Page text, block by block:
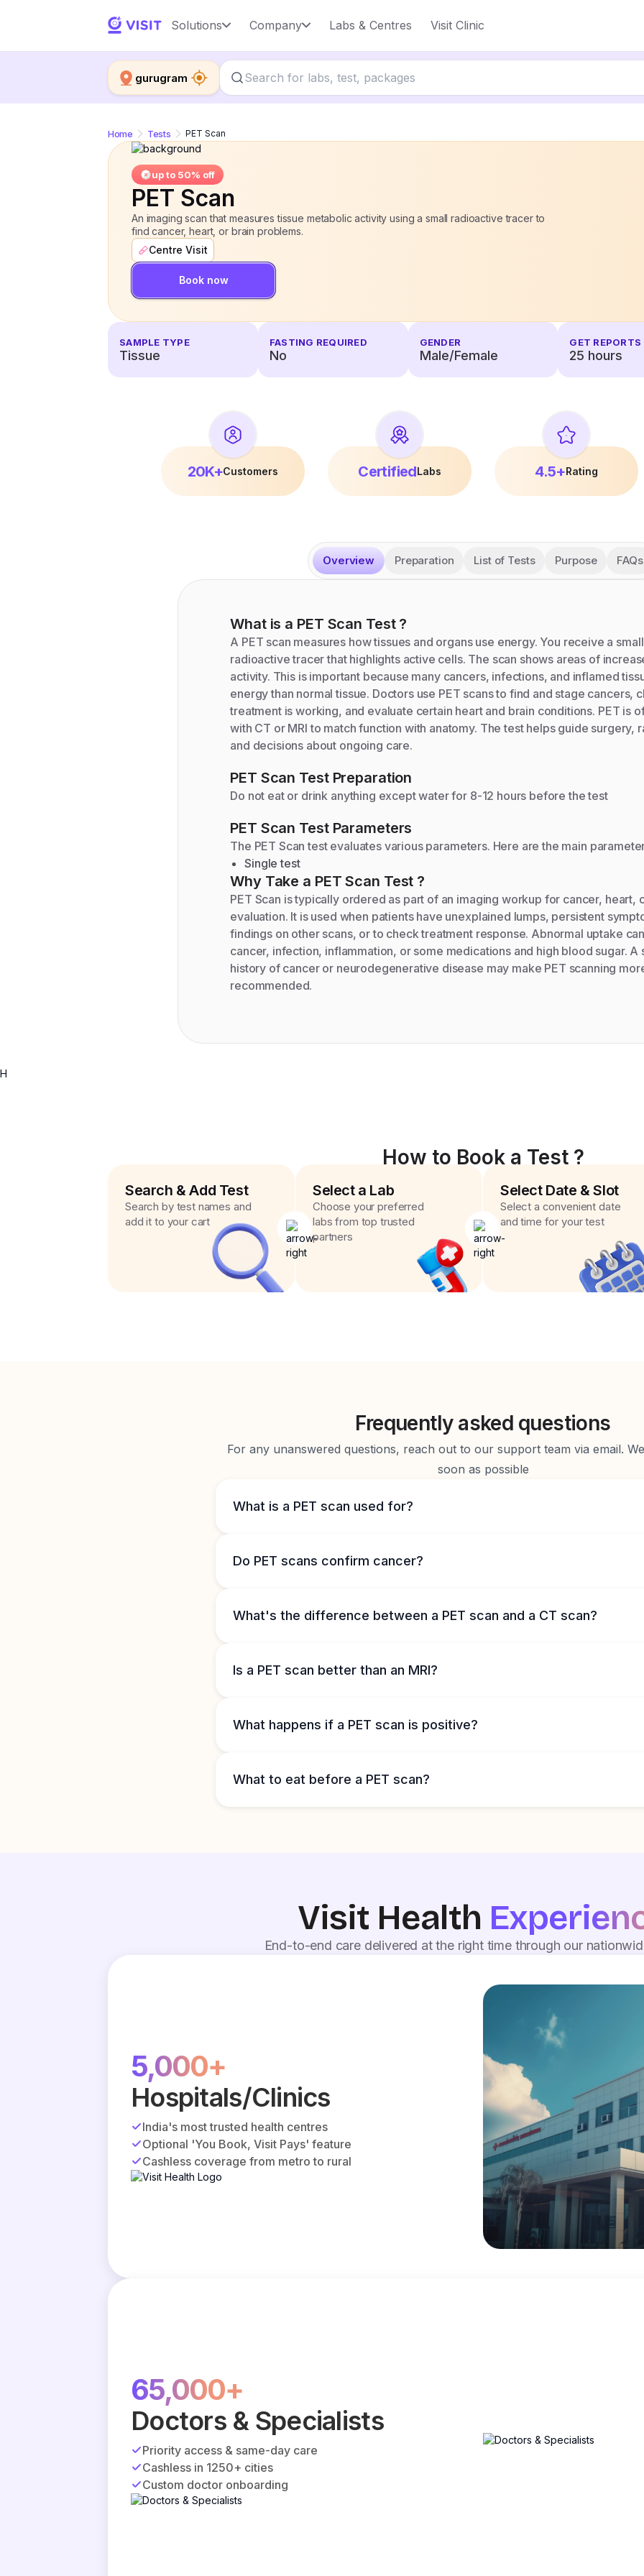
Solutions Company Labs & Centres Visit Clinic
gurugram
PET Scan up to 50% off
Home Tests PET Scan
up to 50% off
PET Scan
An imaging scan that measures tissue metabolic activity using a small radioactive tracer to
find cancer, heart, or brain problems.
Centre Visit
Book now
SAMPLE TYPE
Tissue
FASTING REQUIRED
No
GENDER
Male/Female
GET REPORTS
25 hours
20K+Customers CertifiedLabs 4.5+Rating
Overview Preparation List of Tests Purpose FAQs
What is a PET Scan Test?
A PET scan measures how tissues and organs use energy. You receive a
radioactive tracer that highlights active cells. The scan shows areas of
activity. This is important because many cancers, infections, and inflamed
energy than normal tissue. Doctors use PET scans to find and stage cancers,
treatment is working, and evaluate certain heart and brain conditions. PET is
with CT or MRI to match function with anatomy. The test helps guide surgery,
and decisions about ongoing care.
PET Scan Test Preparation
Do not eat or drink anything except water for 8-12 hours before the test
PET Scan Test Parameters
The PET Scan test evaluates various parameters. Here are the main
Single test
Why Take a PET Scan Test ?
PET Scan is typically ordered as part of an imaging workup for cancer, heart,
evaluation. It is used when patients have unexplained lumps, persistent
findings on other scans, or to check treatment response. Abnormal uptake
cancer, infection, inflammation, or some medications and high blood sugar. A
history of cancer or neurodegenerative disease may make PET scanning
recommended.
H
How to Book a Test ?
Search & Add Test
Search by test names and
add it to your cart
Select a Lab
Choose your preferred
labs from top trusted
partners
Select Date & Slot
Select a convenient date
and time for your test
Frequently asked questions
For any unanswered questions, reach out to our support team via email.
soon as possible
What is a PET scan used for?
Do PET scans confirm cancer?
What's the difference between a PET scan and a CT scan?
Is a PET scan better than an MRI?
What happens if a PET scan is positive?
What to eat before a PET scan?
Visit Health
End-to-end care delivered at the right time through our
5,000+
Hospitals/Clinics
India's most trusted health centres
Optional 'You Book, Visit Pays' feature
Cashless coverage from metro to rural
65,000+
Doctors & Specialists
Priority access & same-day care
Cashless in 1250+ cities
Custom doctor onboarding